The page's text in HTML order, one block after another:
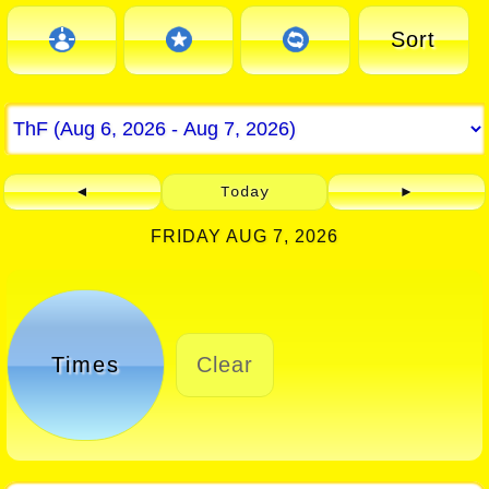
Sort
◄ Today ►
FRIDAY AUG 7, 2026
Times Clear